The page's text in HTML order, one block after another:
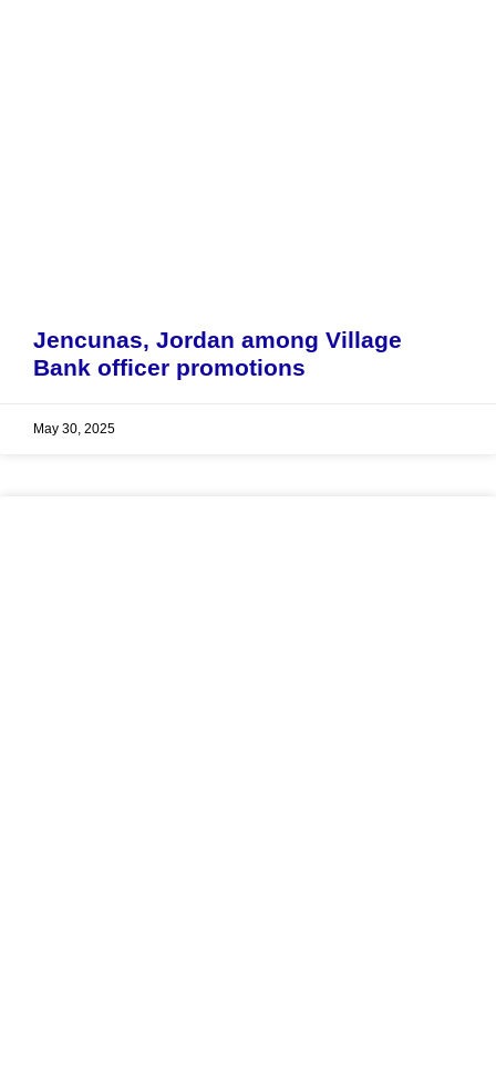
Jencunas, Jordan among Village
Bank officer promotions
May 30, 2025